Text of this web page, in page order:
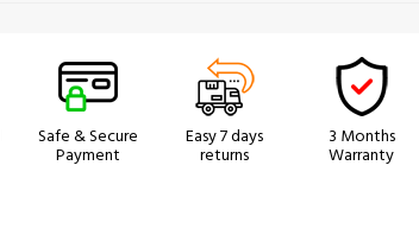
Safe & Secure
Payment
Easy 7 days
returns
3 Months
Warranty